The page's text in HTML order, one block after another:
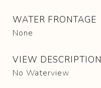
WATER FRONTAGE
None
VIEW DESCRIPTION
No Waterview